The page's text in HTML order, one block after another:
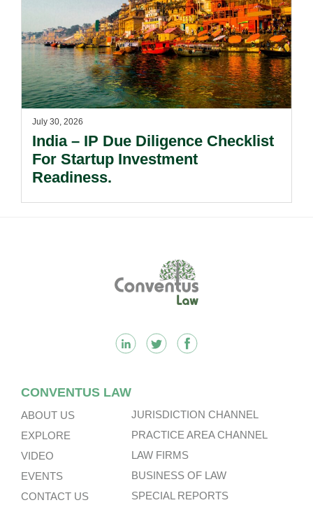
July 30, 2026
India – IP Due Diligence Checklist
For Startup Investment
Readiness.
CONVENTUS LAW
ABOUT US
EXPLORE
VIDEO
EVENTS
CONTACT US
JURISDICTION CHANNEL
PRACTICE AREA CHANNEL
LAW FIRMS
BUSINESS OF LAW
SPECIAL REPORTS